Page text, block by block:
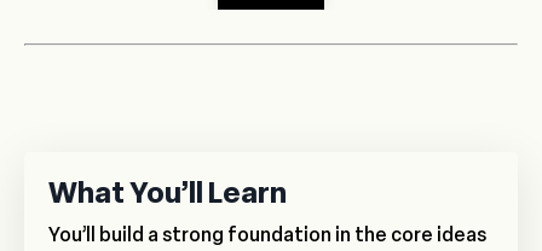
What You’ll Learn
You’ll build a strong foundation in the core ideas